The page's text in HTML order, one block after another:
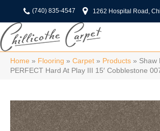
(740) 835-4547 1262 Hospital Road,
Home » Flooring » Carpet » Products » Shaw
PERFECT Hard At Play III 15′ Cobblestone